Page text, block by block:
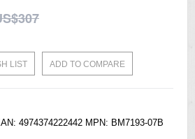
LIST ADD TO COMPARE
4974374222442 MPN: BM7193-07B